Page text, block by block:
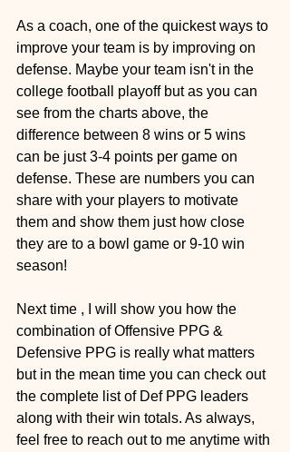
As a coach, one of the quickest ways to
improve your team is by improving on
defense. Maybe your team isn't in the
college football playoff but as you can
see from the charts above, the
difference between 8 wins or 5 wins
can be just 3-4 points per game on
defense. These are numbers you can
share with your players to motivate
them and show them just how close
they are to a bowl game or 9-10 win
season!
Next time , I will show you how the
combination of Offensive PPG &
Defensive PPG is really what matters
but in the mean time you can check out
the complete list of Def PPG leaders
along with their win totals. As always,
feel free to reach out to me anytime with